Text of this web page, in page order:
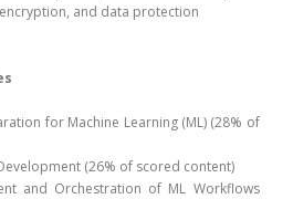
and data protection
for Machine Learning (ML) (28% of
(26% of scored content)
and Orchestration of ML Workflows